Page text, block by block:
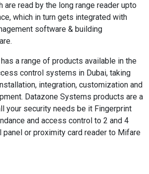
are read by the long range reader upto
which in turn gets integrated with
software & building
a range of products available in the
control systems in Dubai, taking
integration, customization and
Datazone Systems products are a
your security needs be it Fingerprint
and access control to 2 and 4
or proximity card reader to Mifare